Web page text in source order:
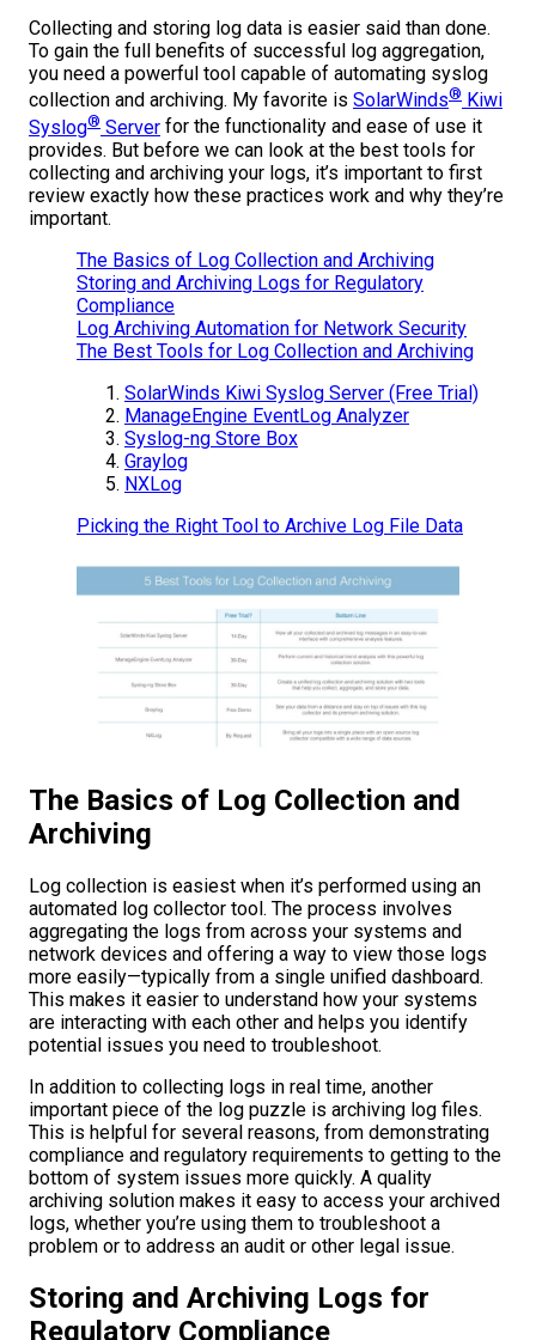
Collecting and storing log data is easier said than done.
To gain the full benefits of successful log aggregation,
you need a powerful tool capable of automating syslog
collection and archiving. My favorite is SolarWinds® Kiwi
Syslog® Server for the functionality and ease of use it
provides. But before we can look at the best tools for
collecting and archiving your logs, it’s important to first
review exactly how these practices work and why they’re
important.
The Basics of Log Collection and Archiving
Storing and Archiving Logs for Regulatory
Compliance
Log Archiving Automation for Network Security
The Best Tools for Log Collection and Archiving
SolarWinds Kiwi Syslog Server (Free Trial)
ManageEngine EventLog Analyzer
Syslog-ng Store Box
Graylog
NXLog
Picking the Right Tool to Archive Log File Data
The Basics of Log Collection and
Archiving
Log collection is easiest when it’s performed using an
automated log collector tool. The process involves
aggregating the logs from across your systems and
network devices and offering a way to view those logs
more easily—typically from a single unified dashboard.
This makes it easier to understand how your systems
are interacting with each other and helps you identify
potential issues you need to troubleshoot.
In addition to collecting logs in real time, another
important piece of the log puzzle is archiving log files.
This is helpful for several reasons, from demonstrating
compliance and regulatory requirements to getting to the
bottom of system issues more quickly. A quality
archiving solution makes it easy to access your archived
logs, whether you’re using them to troubleshoot a
problem or to address an audit or other legal issue.
Storing and Archiving Logs for
Regulatory Compliance